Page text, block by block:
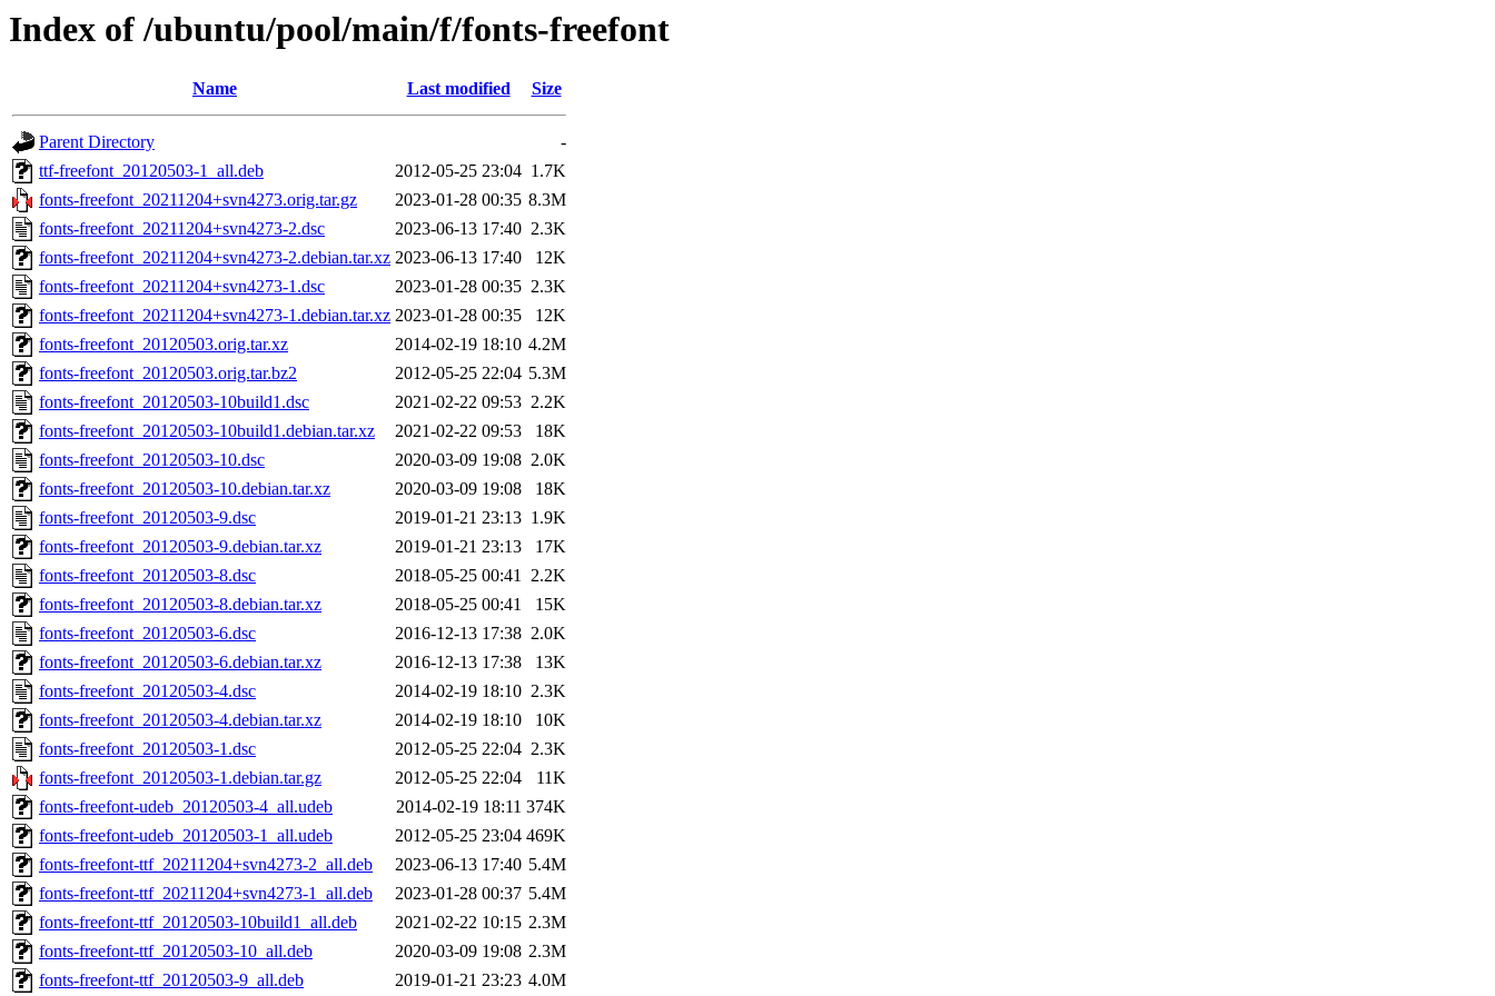
Index of /ubuntu/pool/main/f/fonts-freefont
Name Last modified Size
Parent Directory
-
ttf-freefont_20120503-1_all.deb
2012-05-25 23:04 1.7K
fonts-freefont_20211204+svn4273.orig.tar.gz
2023-01-28 00:35 8.3M
fonts-freefont_20211204+svn4273-2.dsc
2023-06-13 17:40 2.3K
fonts-freefont_20211204+svn4273-2.debian.tar.xz 2023-06-13 17:40
12K
fonts-freefont_20211204+svn4273-1.dsc
2023-01-28 00:35 2.3K
fonts-freefont_20211204+svn4273-1.debian.tar.xz 2023-01-28 00:35
12K
fonts-freefont_20120503.orig.tar.xz
2014-02-19 18:10 4.2M
fonts-freefont_20120503.orig.tar.bz2
2012-05-25 22:04 5.3M
fonts-freefont_20120503-10build1.dsc
2021-02-22 09:53 2.2K
fonts-freefont_20120503-10build1.debian.tar.xz
2021-02-22 09:53
18K
fonts-freefont_20120503-10.dsc
2020-03-09 19:08 2.0K
fonts-freefont_20120503-10.debian.tar.xz
2020-03-09 19:08
18K
fonts-freefont_20120503-9.dsc
2019-01-21 23:13 1.9K
fonts-freefont_20120503-9.debian.tar.xz
2019-01-21 23:13
17K
fonts-freefont_20120503-8.dsc
2018-05-25 00:41 2.2K
fonts-freefont_20120503-8.debian.tar.xz
2018-05-25 00:41
15K
fonts-freefont_20120503-6.dsc
2016-12-13 17:38 2.0K
fonts-freefont_20120503-6.debian.tar.xz
2016-12-13 17:38
13K
fonts-freefont_20120503-4.dsc
2014-02-19 18:10 2.3K
fonts-freefont_20120503-4.debian.tar.xz
2014-02-19 18:10
10K
fonts-freefont_20120503-1.dsc
2012-05-25 22:04 2.3K
fonts-freefont_20120503-1.debian.tar.gz
2012-05-25 22:04
11K
fonts-freefont-udeb_20120503-4_all.udeb
2014-02-19 18:11 374K
fonts-freefont-udeb_20120503-1_all.udeb
2012-05-25 23:04 469K
fonts-freefont-ttf_20211204+svn4273-2_all.deb
2023-06-13 17:40 5.4M
fonts-freefont-ttf_20211204+svn4273-1_all.deb
2023-01-28 00:37 5.4M
fonts-freefont-ttf_20120503-10build1_all.deb
2021-02-22 10:15 2.3M
fonts-freefont-ttf_20120503-10_all.deb
2020-03-09 19:08 2.3M
fonts-freefont-ttf_20120503-9_all.deb
2019-01-21 23:23 4.0M